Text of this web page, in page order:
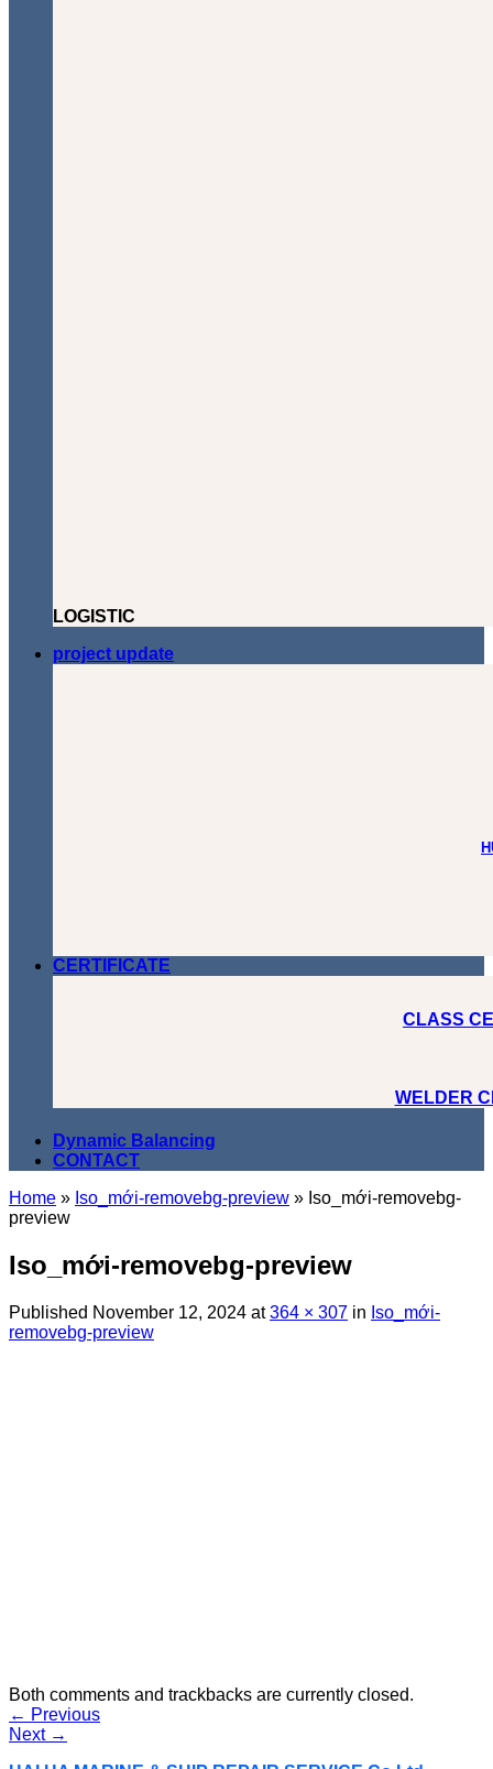
LOGISTIC
project update
CERTIFICATE
CLASS
WELDER
Dynamic Balancing
CONTACT
Home » Iso_mới-removebg-preview » Iso_mới-removebg-
preview
Iso_mới-removebg-preview
Published November 12, 2024 at364 × 307 in Iso_mới-
removebg-preview
Both comments and trackbacks are currently closed.
← Previous
Next →